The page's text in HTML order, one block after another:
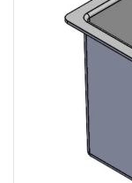
Any questions about